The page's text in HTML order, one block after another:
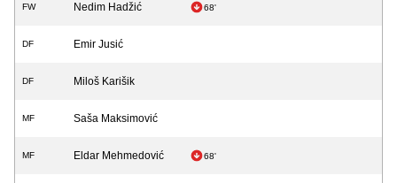
FW Nedim Hadžić 68'
DF Emir Jusić
DF Miloš Karišik
MF Saša Maksimović
MF Eldar Mehmedović 68'